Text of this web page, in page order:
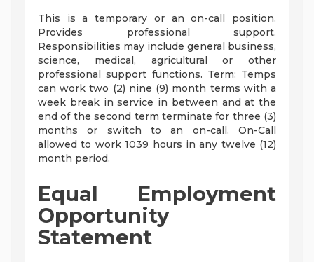
This is a temporary or an on-call position.
Provides professional support.
Responsibilities may include general business,
science, medical, agricultural or other
professional support functions. Term: Temps
can work two (2) nine (9) month terms with a
week break in service in between and at the
end of the second term terminate for three (3)
months or switch to an on-call. On-Call
allowed to work 1039 hours in any twelve (12)
month period.
Equal Employment
Opportunity
Statement